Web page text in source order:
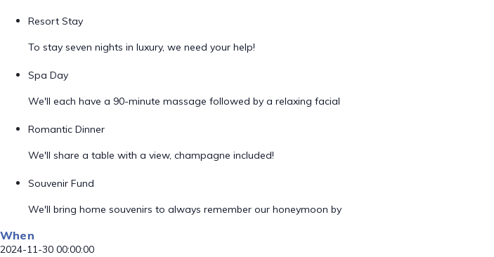
Resort Stay
To stay seven nights in luxury, we need your help!
Spa Day
We'll each have a 90-minute massage followed by a relaxing facial
Romantic Dinner
We'll share a table with a view, champagne included!
Souvenir Fund
We'll bring home souvenirs to always remember our honeymoon by
When
2024-11-30 00:00:00